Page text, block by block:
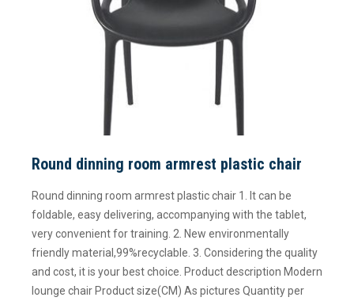
Round dinning room armrest plastic chair
Round dinning room armrest plastic chair 1. It can be
foldable, easy delivering, accompanying with the tablet,
very convenient for training. 2. New environmentally
friendly material,99%recyclable. 3. Considering the quality
and cost, it is your best choice. Product description Modern
lounge chair Product size(CM) As pictures Quantity per